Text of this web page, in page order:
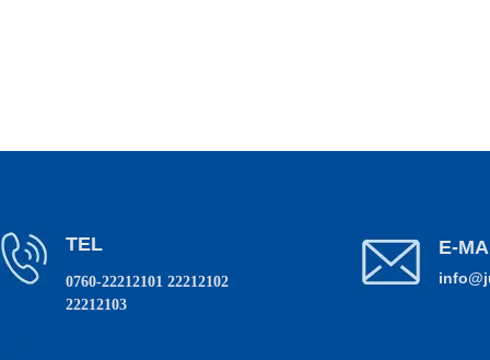
E-
TEL
0760-22212101 22212102
22212103